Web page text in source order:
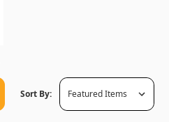
Sort By: